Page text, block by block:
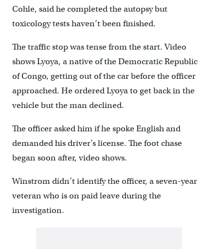
Cohle, said he completed the autopsy but
toxicology tests haven’t been finished.
The traffic stop was tense from the start. Video
shows Lyoya, a native of the Democratic Republic
of Congo, getting out of the car before the officer
approached. He ordered Lyoya to get back in the
vehicle but the man declined.
The officer asked him if he spoke English and
demanded his driver’s license. The foot chase
began soon after, video shows.
Winstrom didn’t identify the officer, a seven-year
veteran who is on paid leave during the
investigation.